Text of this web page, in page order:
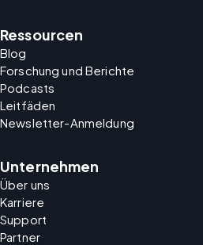
Ressourcen
Blog
Forschung und Berichte
Podcasts
Leitfäden
Newsletter-Anmeldung
Unternehmen
Über uns
Karriere
Support
Partner